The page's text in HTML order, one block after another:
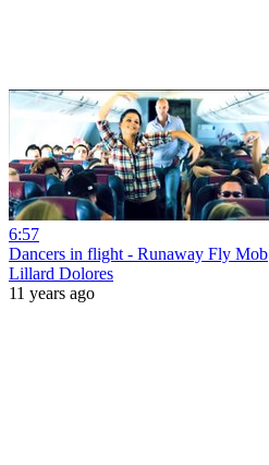
6:57
Dancers in flight - Runaway Fly Mob
Lillard Dolores
11 years ago